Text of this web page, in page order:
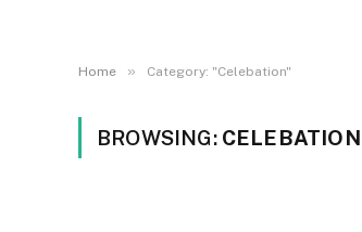
Home » Category: "Celebation"
BROWSING: CELEBATION